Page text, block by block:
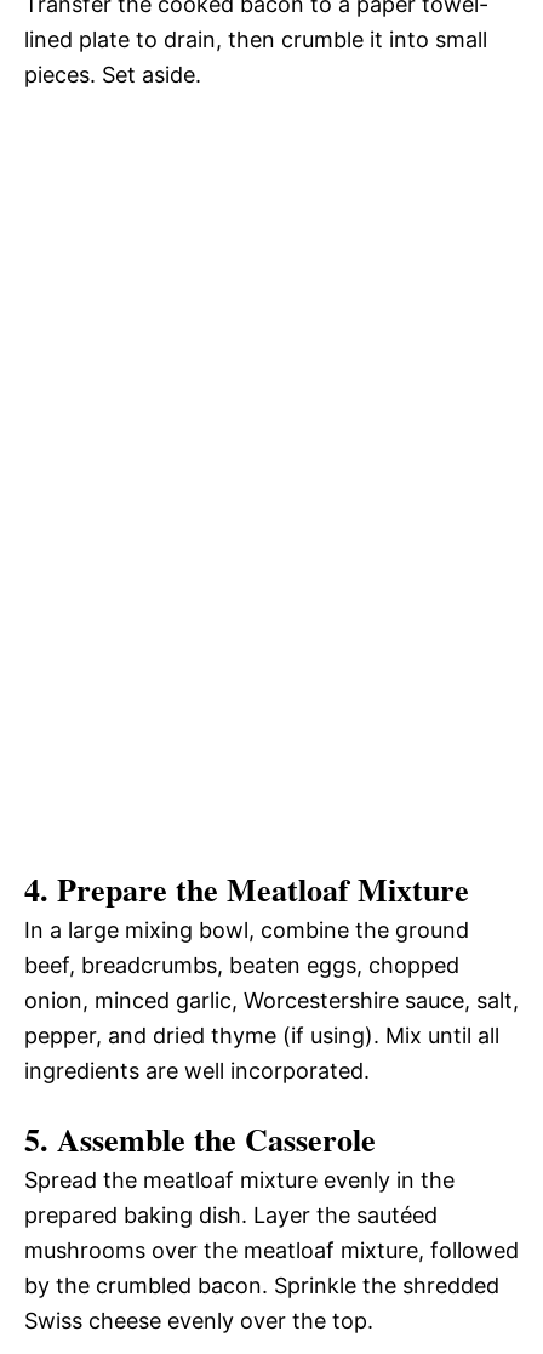
lined plate to drain, then crumble it into small
pieces. Set aside.
4. Prepare the Meatloaf Mixture
In a large mixing bowl, combine the ground
beef, breadcrumbs, beaten eggs, chopped
onion, minced garlic, Worcestershire sauce, salt,
pepper, and dried thyme (if using). Mix until all
ingredients are well incorporated.
5. Assemble the Casserole
Spread the meatloaf mixture evenly in the
prepared baking dish. Layer the sautéed
mushrooms over the meatloaf mixture, followed
by the crumbled bacon. Sprinkle the shredded
Swiss cheese evenly over the top.